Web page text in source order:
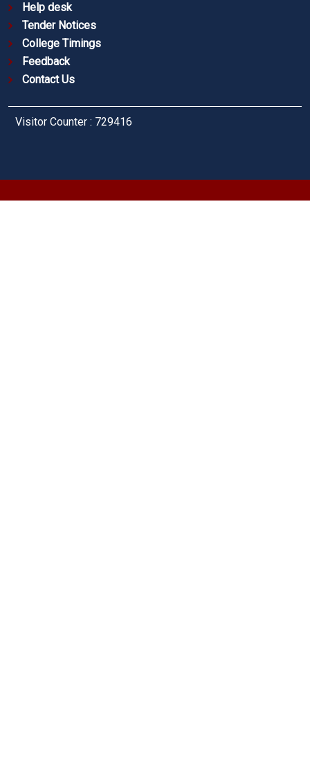
Help desk
Tender Notices
College Timings
Feedback
Contact Us
Visitor Counter : 729416